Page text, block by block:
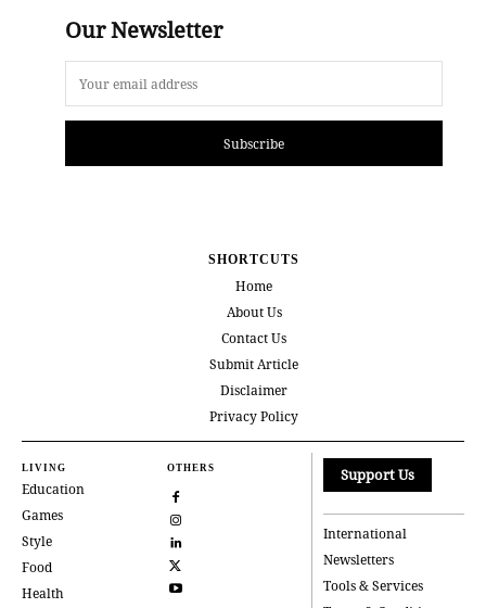
Our Newsletter
Subscribe
SHORTCUTS
Home
About Us
Contact Us
Submit Article
Disclaimer
Privacy Policy
LIVING
Education
Games
Style
Food
Health
OTHERS Support Us
International
Newsletters
Tools & Services